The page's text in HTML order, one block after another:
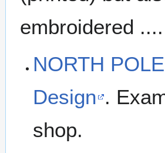
embroidered ....
NORTH
Design .
shop.